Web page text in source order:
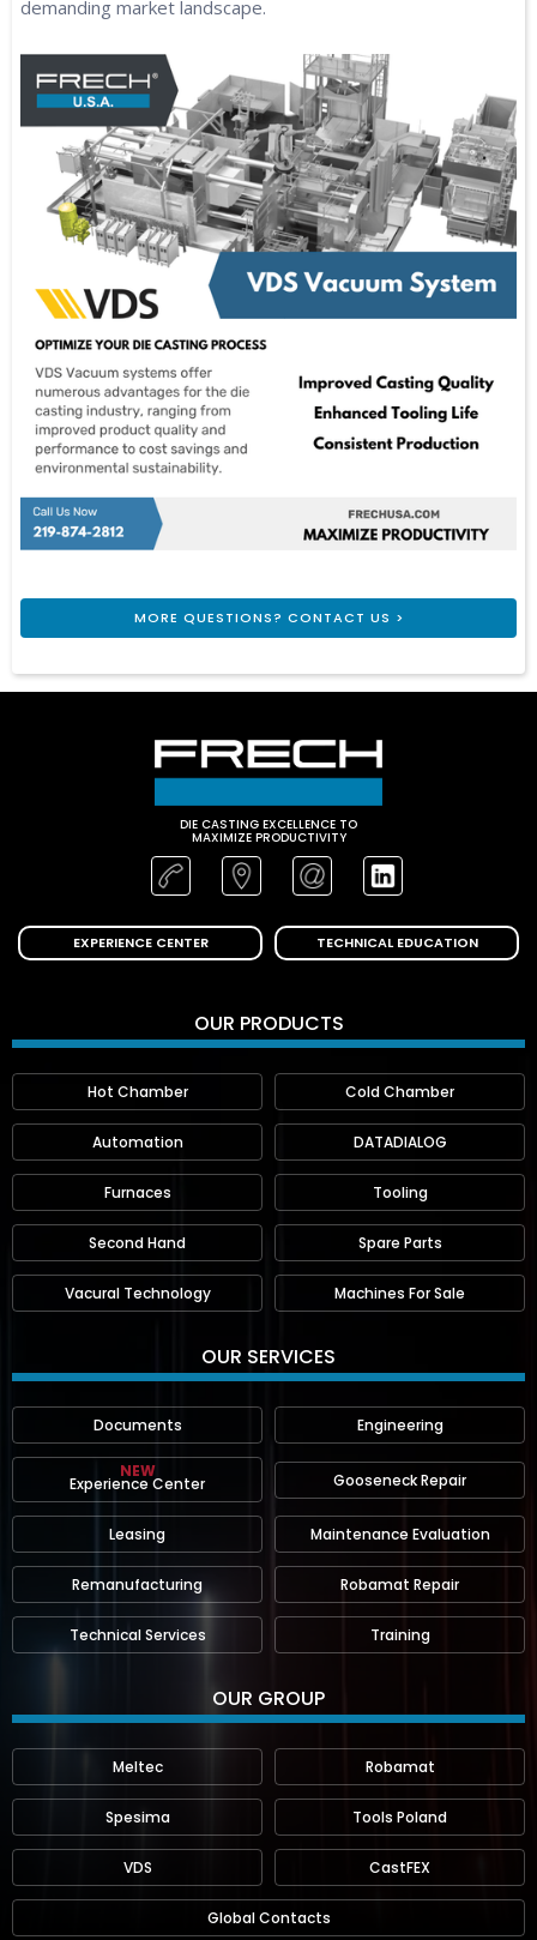
demanding market landscape.
MORE QUESTIONS? CONTACT US >
DIE CASTING EXCELLENCE TO
MAXIMIZE PRODUCTIVITY
EXPERIENCE CENTER TECHNICAL EDUCATION
OUR PRODUCTS
Hot Chamber Cold Chamber
Automation DATADIALOG
Furnaces Tooling
Second Hand Spare Parts
Vacural Technology Machines For Sale
OUR SERVICES
Documents Engineering
NEW
Experience Center Gooseneck Repair
Leasing Maintenance Evaluation
Remanufacturing Robamat Repair
Technical Services Training
OUR GROUP
Meltec Robamat
Spesima Tools Poland
VDS CastFEX
Global Contacts